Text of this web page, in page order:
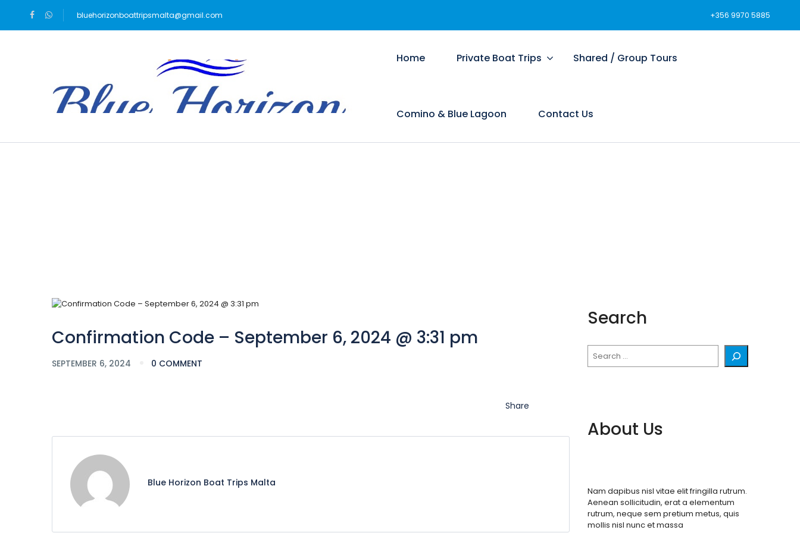
bluehorizonboattripsmalta@gmail.com +356 9970 5885
Home Private Boat Trips Shared / Group Tours
Comino & Blue Lagoon Contact Us
Confirmation Code – September 6, 2024 @ 3:31 pm
SEPTEMBER 6, 2024 0 COMMENT
Share
Blue Horizon Boat Trips Malta
Search
About Us
Nam dapibus nisl vitae elit fringilla rutrum.
Aenean sollicitudin, erat a elementum
rutrum, neque sem pretium metus, quis
mollis nisl nunc et massa